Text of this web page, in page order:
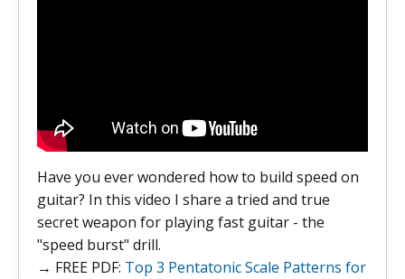
Have you ever wondered how to build speed on
guitar? In this video I share a tried and true
secret weapon for playing fast guitar - the
"speed burst" drill.
→ FREE PDF: Top 3 Pentatonic Scale Patterns for